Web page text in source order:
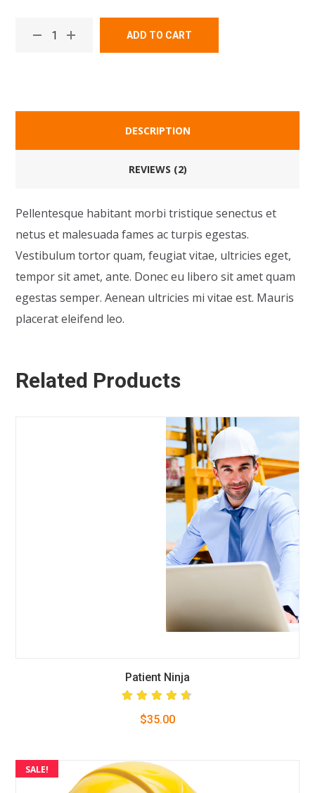
ADD TO CART
DESCRIPTION
REVIEWS (2)
Pellentesque habitant morbi tristique senectus et
netus et malesuada fames ac turpis egestas.
Vestibulum tortor quam, feugiat vitae, ultricies eget,
tempor sit amet, ante. Donec eu libero sit amet quam
egestas semper. Aenean ultricies mi vitae est. Mauris
placerat eleifend leo.
Related Products
Patient Ninja
4.67out
$35.00
SALE!